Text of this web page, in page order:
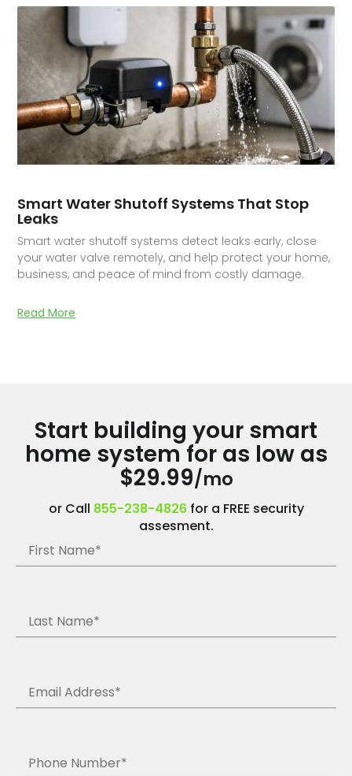
Smart Water Shutoff Systems That Stop
Leaks
Smart water shutoff systems detect leaks early, close
your water valve remotely, and help protect your home,
business, and peace of mind from costly damage.
Read More
Start building your smart
home system for as low as
$29.99/mo
or Call 855-238-4826 for a FREE security
assesment.